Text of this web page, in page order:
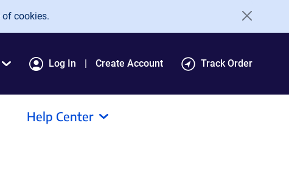
of cookies.
Log In Create Account Track Order
Help Center